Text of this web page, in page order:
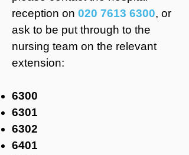
reception on 020 7613 6300, or
ask to be put through to the
nursing team on the relevant
extension:
6300
6301
6302
6401